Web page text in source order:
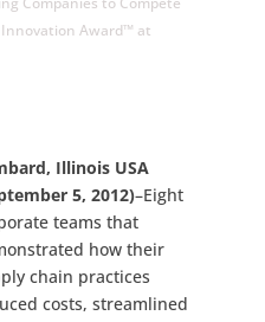
Innovation Award™ at
Illinois USA
5, 2012)–Eight
teams that
how their
chain practices
costs, streamlined